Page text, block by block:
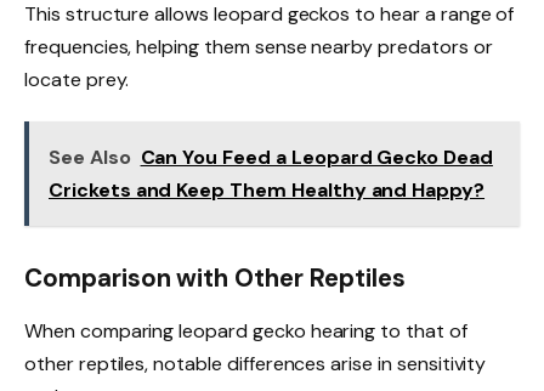
This structure allows leopard geckos to hear a range of
frequencies, helping them sense nearby predators or
locate prey.
See Also Can You Feed a Leopard Gecko Dead
Crickets and Keep Them Healthy and Happy?
Comparison with Other Reptiles
When comparing leopard gecko hearing to that of
other reptiles, notable differences arise in sensitivity